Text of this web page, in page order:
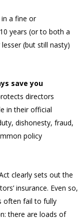
a fine or
years (or to both a
(but still nasty)
save you
directors
in their official
dishonesty, fraud,
policy
clearly sets out the
insurance. Even so,
often fail to fully
there are loads of